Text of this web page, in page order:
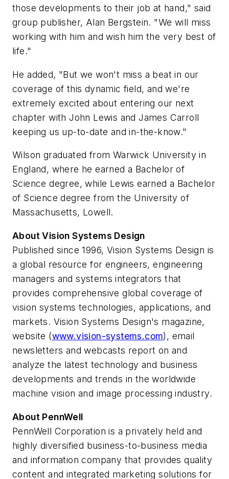
those developments to their job at hand," said
group publisher, Alan Bergstein. "We will miss
working with him and wish him the very best of
life."
He added, "But we won't miss a beat in our
coverage of this dynamic field, and we're
extremely excited about entering our next
chapter with John Lewis and James Carroll
keeping us up-to-date and in-the-know."
Wilson graduated from Warwick University in
England, where he earned a Bachelor of
Science degree, while Lewis earned a Bachelor
of Science degree from the University of
Massachusetts, Lowell.
About Vision Systems Design
Published since 1996, Vision Systems Design is
a global resource for engineers, engineering
managers and systems integrators that
provides comprehensive global coverage of
vision systems technologies, applications, and
markets. Vision Systems Design's magazine,
website (www.vision-systems.com), email
newsletters and webcasts report on and
analyze the latest technology and business
developments and trends in the worldwide
machine vision and image processing industry.
About PennWell
PennWell Corporation is a privately held and
highly diversified business-to-business media
and information company that provides quality
content and integrated marketing solutions for